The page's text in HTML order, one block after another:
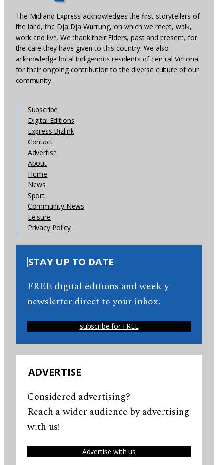
The Midland Express acknowledges the first storytellers of
the land, the Dja Dja Wurrung, on which we meet, walk,
work and live. We thank their Elders, past and present, for
the care they have given to this country. We also
acknowledge local Indigenous residents of central Victoria
for their ongoing contribution to the diverse culture of our
community.
Subscribe
Digital Editions
Express Bizlink
Contact
Advertise
About
Home
News
Sport
Community News
Leisure
Privacy Policy
STAY UP TO DATE
FREE digital editions and weekly
newsletter direct to your inbox.
subscribe for FREE
ADVERTISE
Considered advertising?
Reach a wider audience by advertising
with us!
Advertise with us